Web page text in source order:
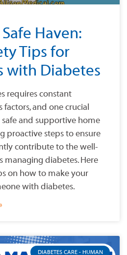
Haven:
Tips for
with Diabetes
requires constant
and one crucial
safe and supportive home
proactive steps to ensure
contribute to the well-
managing diabetes. Here
on how to make your
with diabetes.
DIABETES CARE - HUMAN